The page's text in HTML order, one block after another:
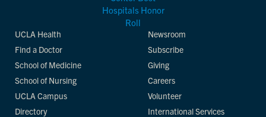
UCLA Health
Find a Doctor
School of Medicine
School of Nursing
UCLA Campus
Directory
Newsroom
Subscribe
Giving
Careers
Volunteer
International Services